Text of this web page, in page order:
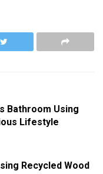
Bathroom Using
Lifestyle
Recycled Wood